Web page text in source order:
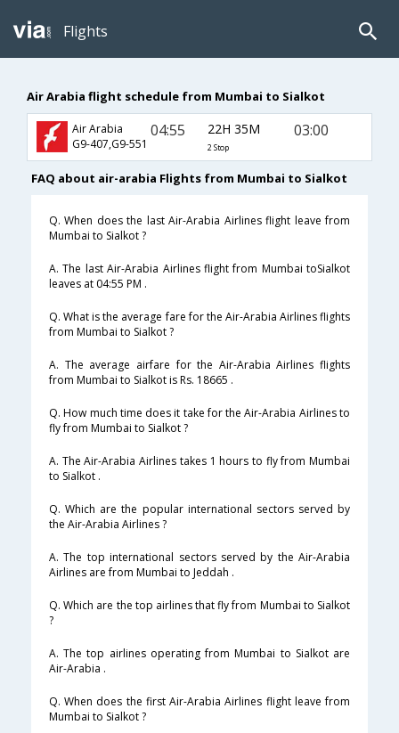
Flights
Air Arabia flight schedule from Mumbai to Sialkot
Air Arabia
G9-407,G9-551
04:55 22H 35M
2 Stop
03:00
FAQ about air-arabia Flights from Mumbai to Sialkot
Q. When does the last Air-Arabia Airlines flight leave from
Mumbai to Sialkot ?
A. The last Air-Arabia Airlines flight from Mumbai toSialkot
leaves at 04:55 PM .
Q. What is the average fare for the Air-Arabia Airlines flights
from Mumbai to Sialkot ?
A. The average airfare for the Air-Arabia Airlines flights
from Mumbai to Sialkot is Rs. 18665 .
Q. How much time does it take for the Air-Arabia Airlines to
fly from Mumbai to Sialkot ?
A. The Air-Arabia Airlines takes 1 hours to fly from Mumbai
to Sialkot .
Q. Which are the popular international sectors served by
the Air-Arabia Airlines ?
A. The top international sectors served by the Air-Arabia
Airlines are from Mumbai to Jeddah .
Q. Which are the top airlines that fly from Mumbai to Sialkot
?
A. The top airlines operating from Mumbai to Sialkot are
Air-Arabia .
Q. When does the first Air-Arabia Airlines flight leave from
Mumbai to Sialkot ?